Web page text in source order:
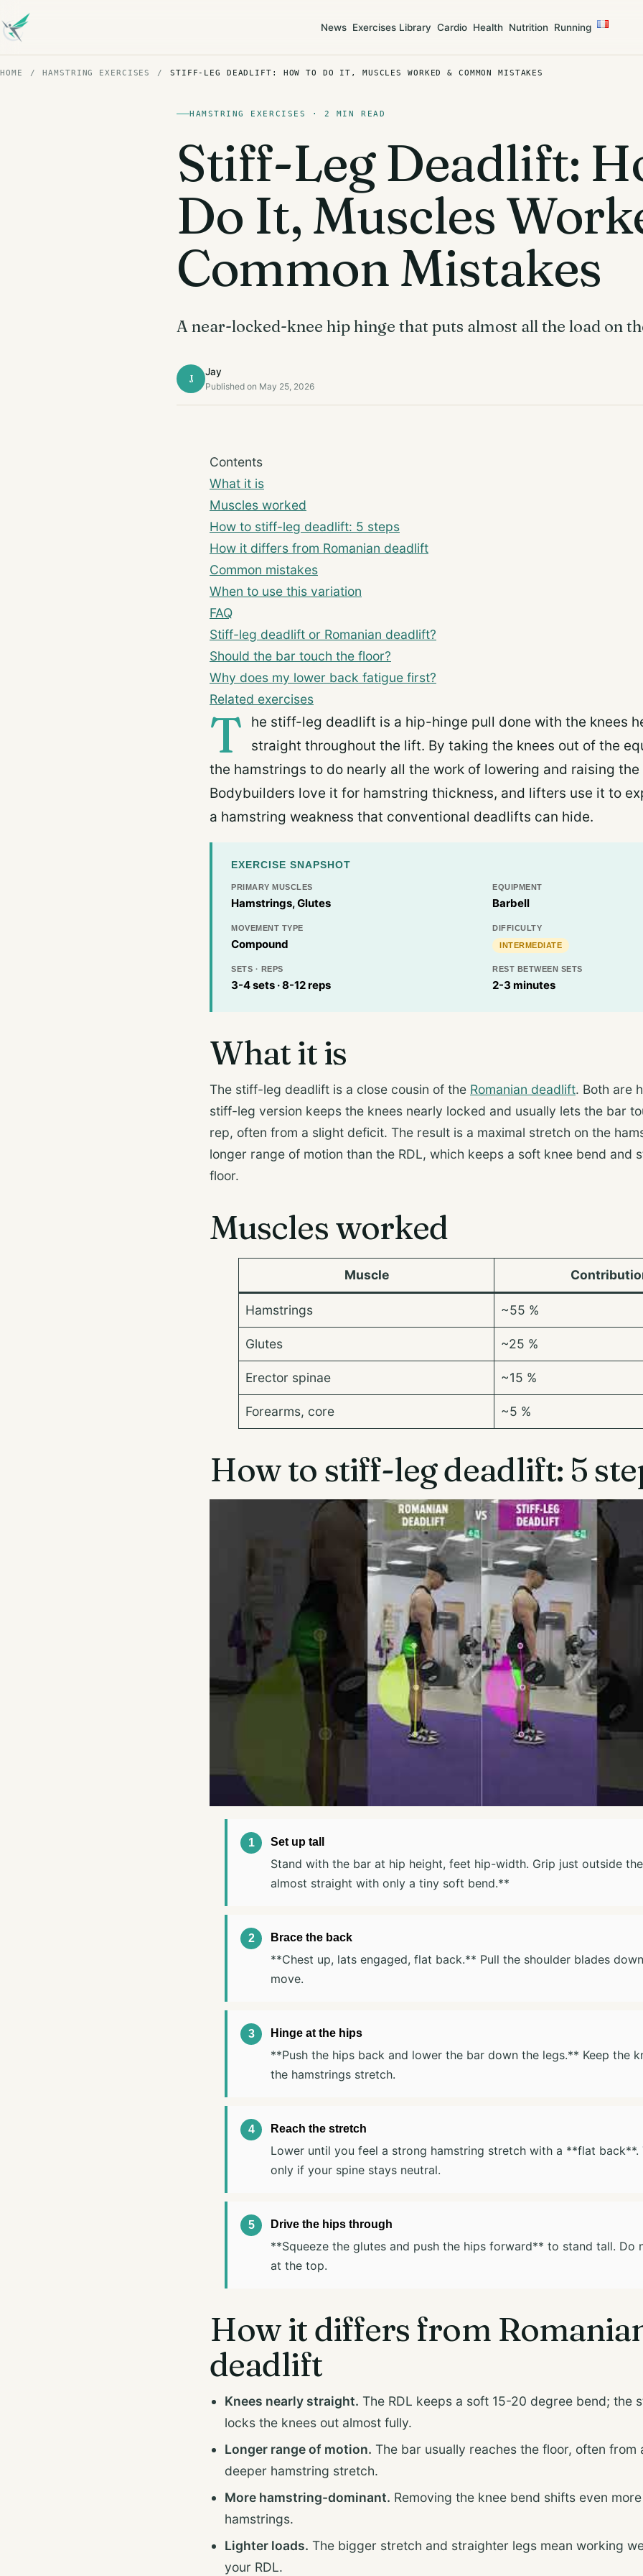
News Exercises Library Cardio Health Nutrition Running
HOME / HAMSTRING EXERCISES / STIFF-LEG DEADLIFT: HOW TO DO IT, MUSCLES WORKED & COMMON MISTAKES
HAMSTRING EXERCISES · 2 MIN READ
Stiff-Leg Deadlift:
Do It, Muscles
Common Mistakes
A near-locked-knee hip hinge that puts almost all the load on
J
Jay
Published on May 25, 2026
Contents
What it is
Muscles worked
How to stiff-leg deadlift: 5 steps
How it differs from Romanian deadlift
Common mistakes
When to use this variation
FAQ
Stiff-leg deadlift or Romanian deadlift?
Should the bar touch the floor?
Why does my lower back fatigue first?
Related exercises
T
he stiff-leg deadlift is a hip-hinge pull done with the knees
straight throughout the lift. By taking the knees out of the
the hamstrings to do nearly all the work of lowering and raising the
Bodybuilders love it for hamstring thickness, and lifters use it to
a hamstring weakness that conventional deadlifts can hide.
EXERCISE SNAPSHOT
PRIMARY MUSCLES
Hamstrings, Glutes
EQUIPMENT
Barbell
MOVEMENT TYPE
Compound
DIFFICULTY
INTERMEDIATE
SETS · REPS
3-4 sets · 8-12 reps
REST BETWEEN SETS
2-3 minutes
What it is
The stiff-leg deadlift is a close cousin of the Romanian deadlift. Both are
stiff-leg version keeps the knees nearly locked and usually lets the bar
rep, often from a slight deficit. The result is a maximal stretch on the
longer range of motion than the RDL, which keeps a soft knee bend and
floor.
Muscles worked
Muscle
Hamstrings ~55 %
Glutes ~25 %
Erector spinae ~15 %
Forearms, core ~5 %
How to stiff-leg deadlift: 5
Set up tall
Stand with the bar at hip height, feet hip-width. Grip just outside
almost straight with only a tiny soft bend.**
Brace the back
**Chest up, lats engaged, flat back.** Pull the shoulder blades
move.
Hinge at the hips
**Push the hips back and lower the bar down the legs.** Keep the
the hamstrings stretch.
Reach the stretch
Lower until you feel a strong hamstring stretch with a **flat back**.
only if your spine stays neutral.
Drive the hips through
**Squeeze the glutes and push the hips forward** to stand tall. Do
at the top.
How it differs from
deadlift
Knees nearly straight. The RDL keeps a soft 15-20 degree bend; the
locks the knees out almost fully.
Longer range of motion. The bar usually reaches the floor, often from
deeper hamstring stretch.
More hamstring-dominant. Removing the knee bend shifts even
hamstrings.
Lighter loads. The bigger stretch and straighter legs mean working
your RDL.